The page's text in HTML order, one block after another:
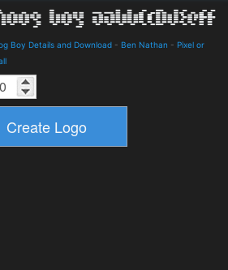
Boy Details and Download - Ben Nathan - Pixel or